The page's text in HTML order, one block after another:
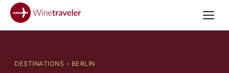
DESTINATIONS › BERLIN